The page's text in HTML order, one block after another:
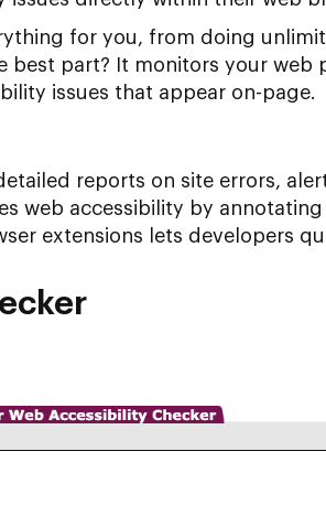
for you, from doing
best part? It monitors your web
issues that appear on-page.
reports on site errors,
web accessibility by
extensions lets developers